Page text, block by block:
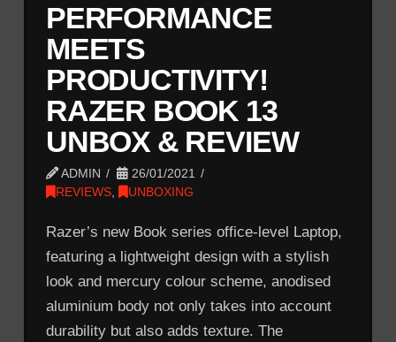
PERFORMANCE
MEETS
PRODUCTIVITY!
RAZER BOOK 13
UNBOX & REVIEW
ADMIN
26/01/2021
REVIEWS, UNBOXING
Razer’s new Book series office-level Laptop,
featuring a lightweight design with a stylish
look and mercury colour scheme, anodised
aluminium body not only takes into account
durability but also adds texture. The